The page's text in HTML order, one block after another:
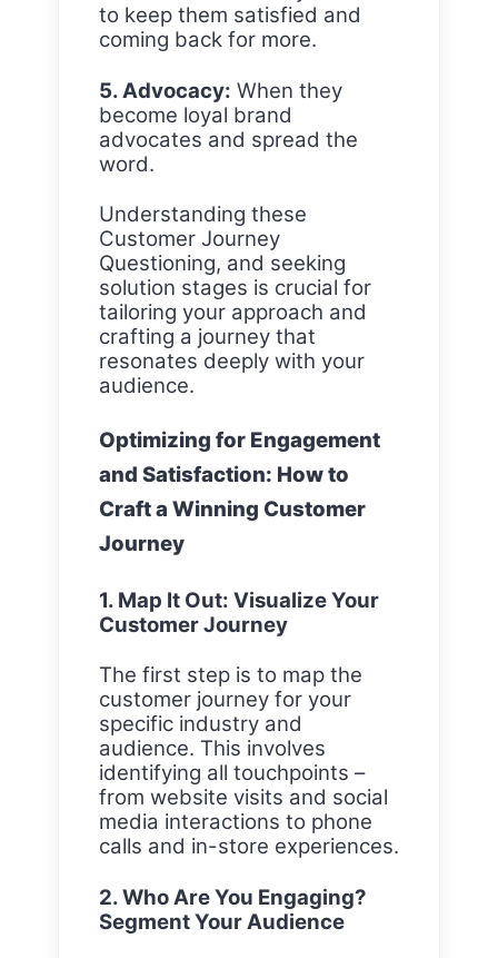
to keep them satisfied and
coming back for more.
5. Advocacy: When they
become loyal brand
advocates and spread the
word.
Understanding these
Customer Journey
Questioning, and seeking
solution stages is crucial for
tailoring your approach and
crafting a journey that
resonates deeply with your
audience.
Optimizing for Engagement
and Satisfaction: How to
Craft a Winning Customer
Journey
1. Map It Out: Visualize Your
Customer Journey
The first step is to map the
customer journey for your
specific industry and
audience. This involves
identifying all touchpoints –
from website visits and social
media interactions to phone
calls and in-store experiences.
2. Who Are You Engaging?
Segment Your Audience